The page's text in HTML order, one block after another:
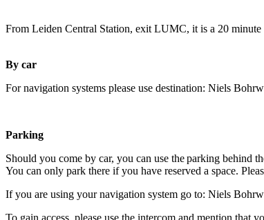
From Leiden Central Station, exit LUMC, it is a 20
By car
For navigation systems please use destination: Niels
Parking
Should you come by car, you can use the parking behind
You can only park there if you have reserved a space.
If you are using your navigation system go to: Niels